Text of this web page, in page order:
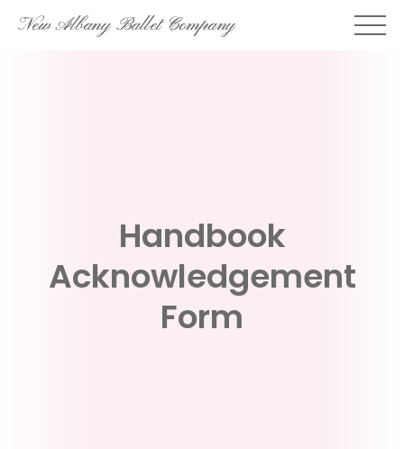
SkipNew Albany Ballet Company
Handbook
Acknowledgement
Form